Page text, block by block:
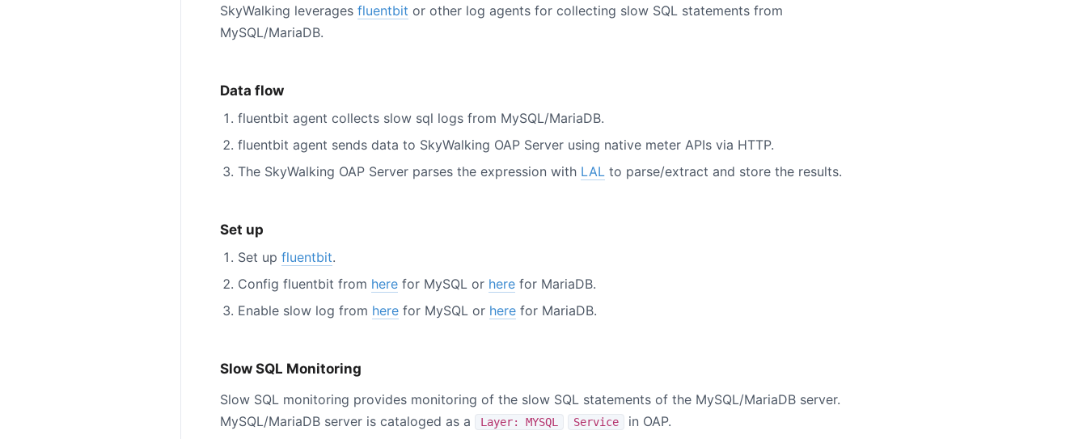
SkyWalking leverages fluentbit or other log agents for collecting slow SQL statements from
MySQL/MariaDB.
Data flow
fluentbit agent collects slow sql logs from MySQL/MariaDB.
fluentbit agent sends data to SkyWalking OAP Server using native meter APIs via HTTP.
The SkyWalking OAP Server parses the expression with LAL to parse/extract and store the results.
Set up
Set up fluentbit.
Config fluentbit from here for MySQL or here for MariaDB.
Enable slow log from here for MySQL or here for MariaDB.
Slow SQL Monitoring
Slow SQL monitoring provides monitoring of the slow SQL statements of the MySQL/MariaDB server.
MySQL/MariaDB server is cataloged as a
Layer: MYSQL Service in OAP.